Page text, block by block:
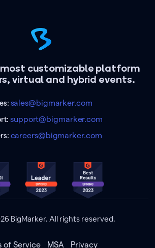
customizable platform
virtual and hybrid events.
sales@bigmarker.com
support@bigmarker.com
careers@bigmarker.com
BigMarker. All rights reserved.
of Service MSA Privacy